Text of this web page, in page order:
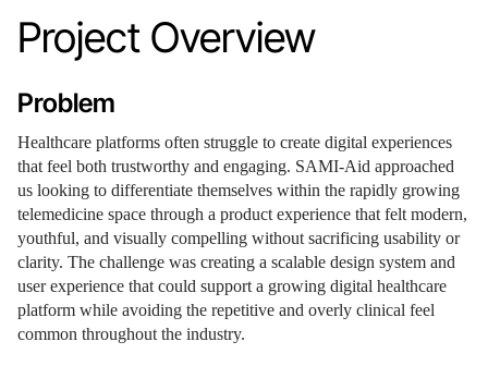
Project Overview
Problem
Healthcare platforms often struggle to create digital experiences
that feel both trustworthy and engaging. SAMI-Aid approached
us looking to differentiate themselves within the rapidly growing
telemedicine space through a product experience that felt modern,
youthful, and visually compelling without sacrificing usability or
clarity. The challenge was creating a scalable design system and
user experience that could support a growing digital healthcare
platform while avoiding the repetitive and overly clinical feel
common throughout the industry.